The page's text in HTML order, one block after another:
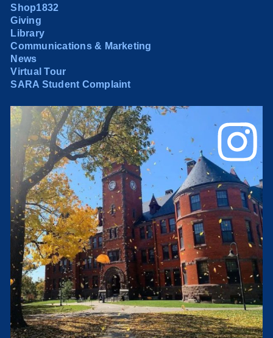
Shop1832
Giving
Library
Communications & Marketing
News
Virtual Tour
SARA Student Complaint